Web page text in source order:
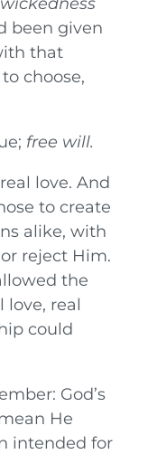
been given
that
choose,
free will.
love. And
to create
alike, with
reject Him.
the
love, real
could
God’s
He
intended for